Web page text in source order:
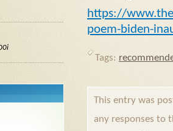
https://
poem-biden-
Tags:
This entry was
any responses to